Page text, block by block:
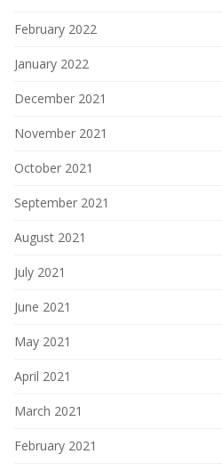
February 2022
January 2022
December 2021
November 2021
October 2021
September 2021
August 2021
July 2021
June 2021
May 2021
April 2021
March 2021
February 2021